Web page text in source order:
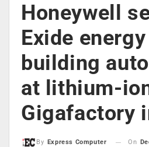
Honeywell
Exide
building
at lithium-
Gigafactory
By Express Computer On